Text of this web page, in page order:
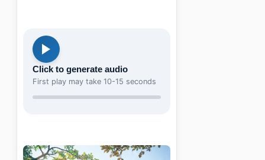
Click to generate audio
First play may take 10-15 seconds